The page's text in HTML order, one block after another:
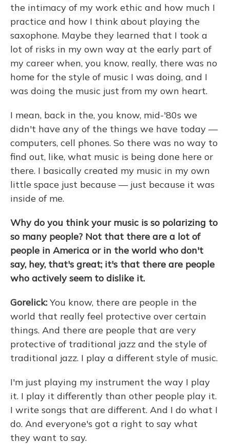
the intimacy of my work ethic and how much I
practice and how I think about playing the
saxophone. Maybe they learned that I took a
lot of risks in my own way at the early part of
my career when, you know, really, there was no
home for the style of music I was doing, and I
was doing the music just from my own heart.
I mean, back in the, you know, mid-'80s we
didn't have any of the things we have today —
computers, cell phones. So there was no way to
find out, like, what music is being done here or
there. I basically created my music in my own
little space just because — just because it was
inside of me.
Why do you think your music is so polarizing to
so many people? Not that there are a lot of
people in America or in the world who don't
say, hey, that's great; it's that there are people
who actively seem to dislike it.
Gorelick: You know, there are people in the
world that really feel protective over certain
things. And there are people that are very
protective of traditional jazz and the style of
traditional jazz. I play a different style of music.
I'm just playing my instrument the way I play
it. I play it differently than other people play it.
I write songs that are different. And I do what I
do. And everyone's got a right to say what
they want to say.